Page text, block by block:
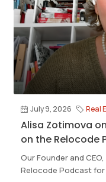
July 9, 2026 Real
Alisa Zotimova
on the Relocode
Our Founder and
Relocode Podcast for